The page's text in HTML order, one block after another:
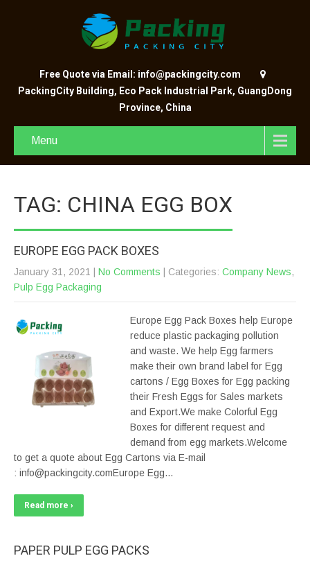
Free Quote via Email: info@packingcity.com
PackingCity Building, Eco Pack Industrial Park, GuangDong
Province, China
Menu
TAG: CHINA EGG BOX
EUROPE EGG PACK BOXES
January 31, 2021 No Comments | Categories: Company News,
Pulp Egg Packaging
Europe Egg Pack Boxes help Europe
reduce plastic packaging pollution
and waste. We help Egg farmers
make their own brand label for Egg
cartons / Egg Boxes for Egg packing
their Fresh Eggs for Sales markets
and Export.We make Colorful Egg
Boxes for different request and
demand from egg markets.Welcome
to get a quote about Egg Cartons via E-mail
: info@packingcity.comEurope Egg…
Read more ›
PAPER PULP EGG PACKS